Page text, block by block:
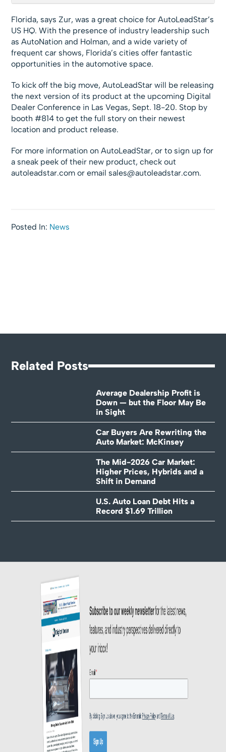
Florida, says Zur, was a great choice for AutoLeadStar’s
US HQ. With the presence of industry leadership such
as AutoNation and Holman, and a wide variety of
frequent car shows, Florida’s cities offer fantastic
opportunities in the automotive space.
To kick off the big move, AutoLeadStar will be releasing
the next version of its product at the upcoming Digital
Dealer Conference in Las Vegas, Sept. 18-20. Stop by
booth #814 to get the full story on their newest
location and product release.
For more information on AutoLeadStar, or to sign up for
a sneak peek of their new product, check out
autoleadstar.com or email sales@autoleadstar.com.
Posted In: News
Related Posts
Average Dealership Profit is
Down — but the Floor May Be
in Sight
Car Buyers Are Rewriting the
Auto Market: McKinsey
The Mid-2026 Car Market:
Higher Prices, Hybrids and a
Shift in Demand
U.S. Auto Loan Debt Hits a
Record $1.69 Trillion